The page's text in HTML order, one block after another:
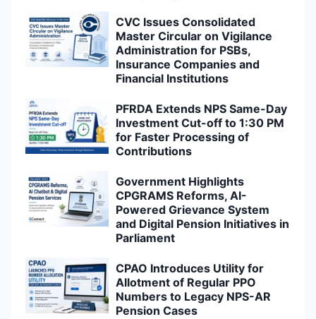
CVC Issues Consolidated
Master Circular on Vigilance
Administration for PSBs,
Insurance Companies and
Financial Institutions
PFRDA Extends NPS Same-Day
Investment Cut-off to 1:30 PM
for Faster Processing of
Contributions
Government Highlights
CPGRAMS Reforms, AI-
Powered Grievance System
and Digital Pension Initiatives in
Parliament
CPAO Introduces Utility for
Allotment of Regular PPO
Numbers to Legacy NPS-AR
Pension Cases